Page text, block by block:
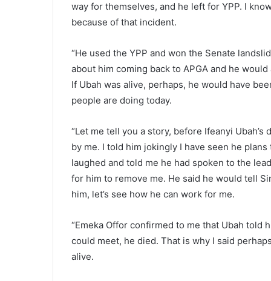
way for themselves, and he left for YPP. I
because of that incident.
“He used the YPP and won the Senate
about him coming back to APGA and he
If Ubah was alive, perhaps, he would have
people are doing today.
“Let me tell you a story, before Ifeanyi
by me. I told him jokingly I have seen he
laughed and told me he had spoken to the
for him to remove me. He said he would tell
him, let’s see how he can work for me.
“Emeka Offor confirmed to me that Ubah
could meet, he died. That is why I said
alive.